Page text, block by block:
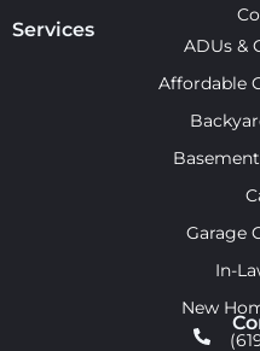
Services
ADUs &
Affordable
Garage
In-
New